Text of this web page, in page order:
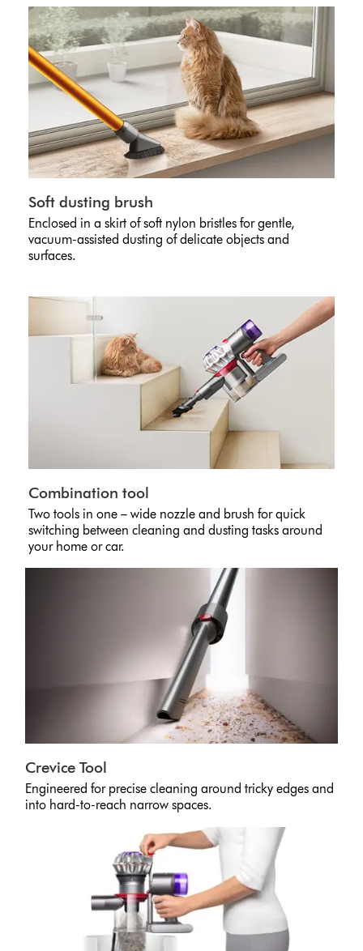
Soft dusting brush
Enclosed in a skirt of soft nylon bristles for gentle,
vacuum-assisted dusting of delicate objects and
surfaces.
Combination tool
Two tools in one – wide nozzle and brush for quick
switching between cleaning and dusting tasks around
your home or car.
Crevice Tool
Engineered for precise cleaning around tricky edges and
into hard-to-reach narrow spaces.